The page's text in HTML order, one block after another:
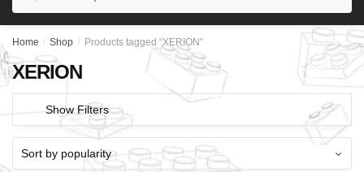
Home / Shop / Products tagged “XERION”
XERION
Show Filters